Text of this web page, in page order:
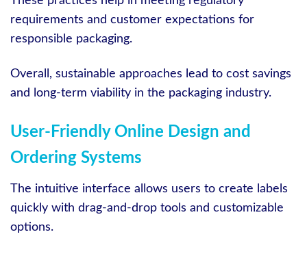
requirements and customer expectations for
responsible packaging.
Overall, sustainable approaches lead to cost savings
and long-term viability in the packaging industry.
User-Friendly Online Design and
Ordering Systems
The intuitive interface allows users to create labels
quickly with drag-and-drop tools and customizable
options.